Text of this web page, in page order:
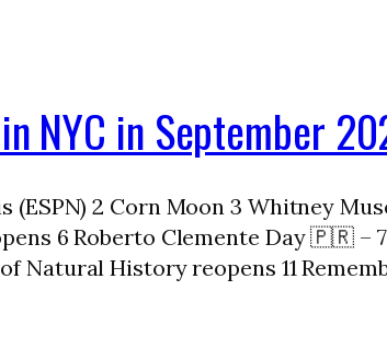
NYC in September
(ESPN) 2 Corn Moon 3 Whitney
6 Roberto Clemente Day 🇵🇷
Natural History reopens 11